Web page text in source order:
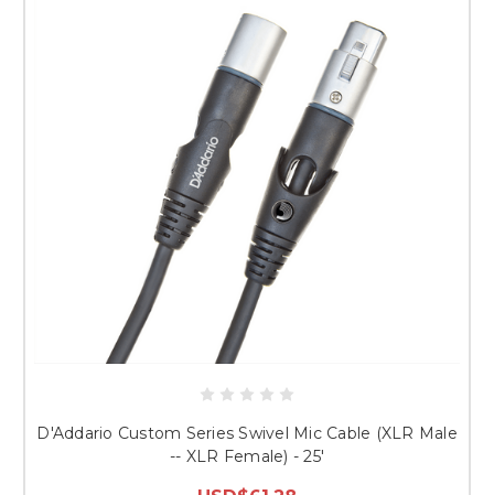
D'Addario Custom Series Swivel Mic Cable (XLR Male
-- XLR Female) - 25'